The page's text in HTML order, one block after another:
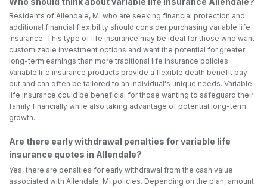
Residents of Allendale, MI who are seeking financial protection and
additional financial flexibility should consider purchasing variable life
insurance. This type of life insurance may be ideal for those who want
customizable investment options and want the potential for greater
long-term earnings than more traditional life insurance policies.
Variable life insurance products provide a flexible death benefit pay
out and can often be tailored to an individual's unique needs. Variable
life insurance could be beneficial for those wanting to safeguard their
family financially while also taking advantage of potential long-term
growth.
Are there early withdrawal penalties for variable life
insurance quotes in Allendale?
Yes, there are penalties for early withdrawal from the cash value
associated with Allendale, MI policies. Depending on the plan, amount